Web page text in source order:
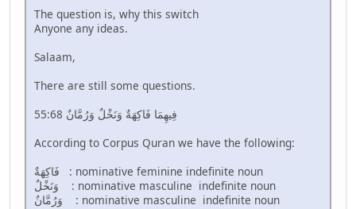
The question is, why this switch
Anyone any ideas.
Salaam,
There are still some questions.
55:68 فِيهِمَا فَاكِهَةٌ وَنَخْلٌ وَرُمَّانٌ
According to Corpus Quran we have the following:
فَاكِهَةٌ : nominative feminine indefinite noun
وَنَخْلٌ : nominative masculine indefinite noun
وَرُمَّانٌ : nominative masculine indefinite noun